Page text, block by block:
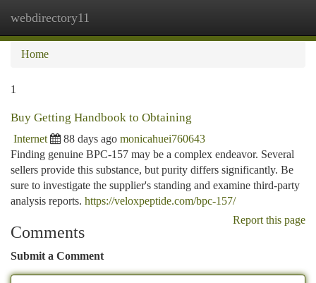
webdirectory11
Home
1
Buy Getting Handbook to Obtaining
Internet 88 days ago monicahuei760643
Finding genuine BPC-157 may be a complex endeavor. Several
sellers provide this substance, but purity differs significantly. Be
sure to investigate the supplier's standing and examine third-party
analysis reports. https://veloxpeptide.com/bpc-157/
Report this page
Comments
Submit a Comment